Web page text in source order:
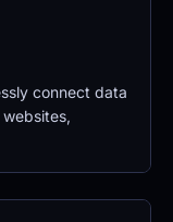
connect data